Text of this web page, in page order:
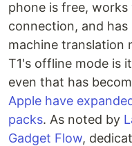
phone is free,
connection, and
machine translation
T1's offline mode is
even that has
Apple have
packs. As noted by
Gadget Flow,